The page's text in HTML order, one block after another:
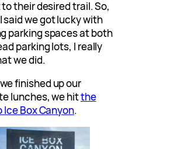
their desired trail. So,
said we got lucky with
parking spaces at both
parking lots, I really
we did.
finished up our
lunches, we hitthe
Ice Box Canyon.